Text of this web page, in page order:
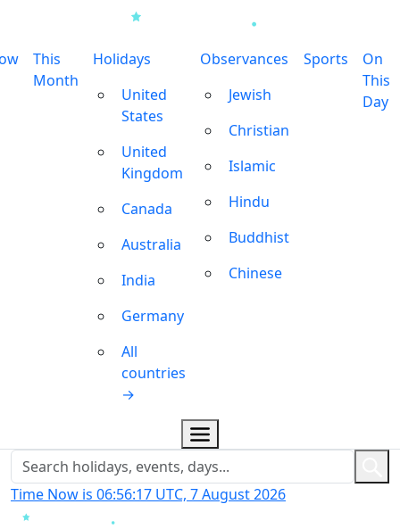
This
Month
Holidays
United
States
United
Kingdom
Canada
Australia
India
Germany
All
countries
→
Observances
Jewish
Christian
Islamic
Hindu
Buddhist
Chinese
Sports
On
This
Day
Time Now is 06:56:18 UTC, 7 August 2026